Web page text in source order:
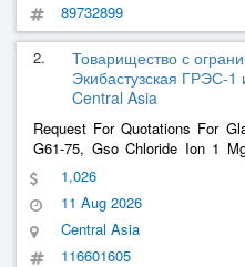
89732899
2.
Товарищество с
Экибастузская ГРЭС-
Central Asia
Request For Quotations For
G61-75, Gso Chloride Ion 1
Pms-100 G13032-77
1,026
11 Aug 2026
Central Asia
116601605